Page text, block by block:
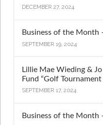
DECEMBER 27, 2024
Business of the Month
SEPTEMBER 19, 2024
Lillie Mae Wieding &
Fund “Golf
SEPTEMBER 17, 2024
Business of the Month